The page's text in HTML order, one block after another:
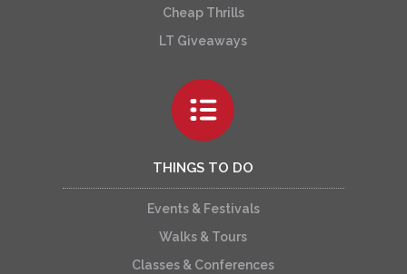
Cheap Thrills
LT Giveaways
THINGS TO DO
Events & Festivals
Walks & Tours
Classes & Conferences